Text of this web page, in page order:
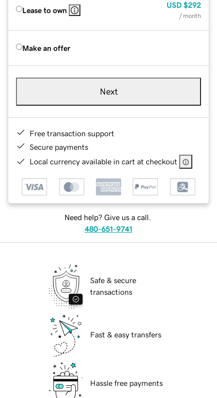
Lease to own
USD $292
/ month
Make an offer
Next
Free transaction support
Secure payments
Local currency available in cart at checkout
Need help? Give us a call.
480-651-9741
Safe & secure
transactions
Fast & easy transfers
Hassle free payments